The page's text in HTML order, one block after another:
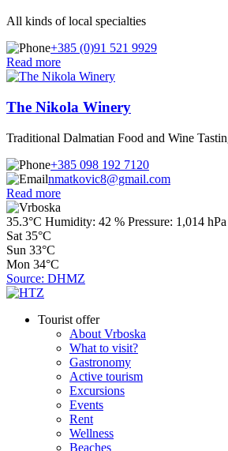
All kinds of local specialties
+385 (0)91 521 9929
Read more
The Nikola Winery
Traditional Dalmatian Food and Wine
+385 098 192 7120
nmatkovic8@gmail.com
Read more
35.3°C Humidity: 42 % Pressure: 1,014 hPa
Sat 35°C
Sun 33°C
Mon 34°C
Source: DHMZ
Tourist offer
About Vrboska
What to visit?
Gastronomy
Active tourism
Excursions
Events
Rent
Wellness
Beaches